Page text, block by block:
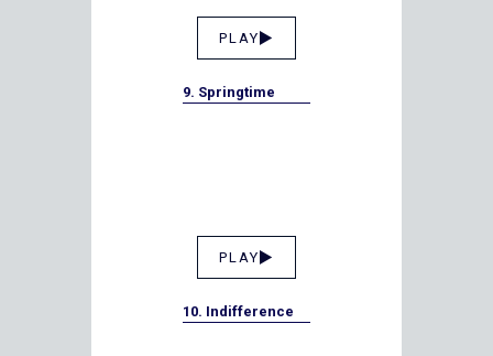
PLAY
9. Springtime
PLAY
10. Indifference